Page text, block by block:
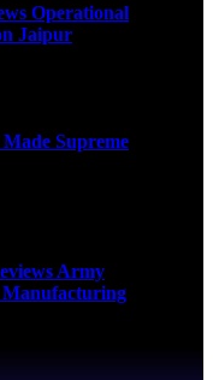
Operational
Jaipur
Supreme
Army
Manufacturing